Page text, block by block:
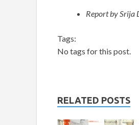
Report by Srija
Tags:
No tags for this post.
RELATED POSTS